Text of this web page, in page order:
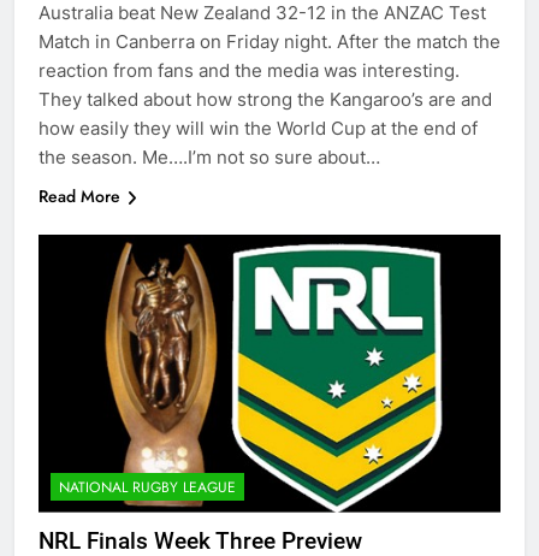
Australia beat New Zealand 32-12 in the ANZAC Test
Match in Canberra on Friday night. After the match the
reaction from fans and the media was interesting.
They talked about how strong the Kangaroo’s are and
how easily they will win the World Cup at the end of
the season. Me….I’m not so sure about…
Read More
NATIONAL RUGBY LEAGUE
NRL Finals Week Three Preview